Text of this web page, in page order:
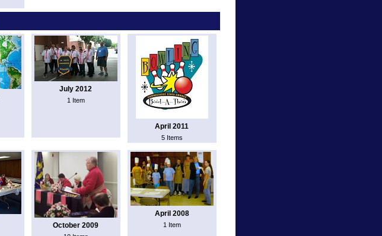
July 2012
1 Item
April 2011
5 Items
October 2009
April 2008
1 Item